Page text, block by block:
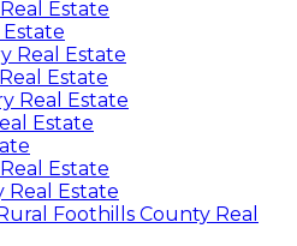
Estate
Real Estate
Estate
Real Estate
Estate
Estate
Real Estate
Foothills County Real